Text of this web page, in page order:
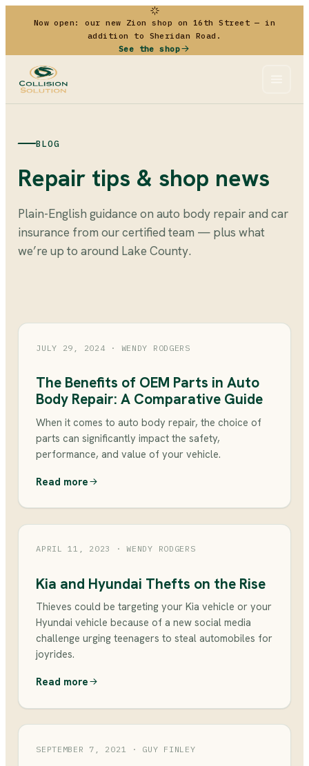
Now open: our new Zion shop on 16th Street — in
addition to Sheridan Road.
See the shop
BLOG
Repair tips & shop news
Plain-English guidance on auto body repair and car
insurance from our certified team — plus what
we’re up to around Lake County.
JULY 29, 2024 · WENDY RODGERS
The Benefits of OEM Parts in Auto
Body Repair: A Comparative Guide
When it comes to auto body repair, the choice of
parts can significantly impact the safety,
performance, and value of your vehicle.
Read more
APRIL 11, 2023 · WENDY RODGERS
Kia and Hyundai Thefts on the Rise
Thieves could be targeting your Kia vehicle or your
Hyundai vehicle because of a new social media
challenge urging teenagers to steal automobiles for
joyrides.
Read more
SEPTEMBER 7, 2021 · GUY FINLEY